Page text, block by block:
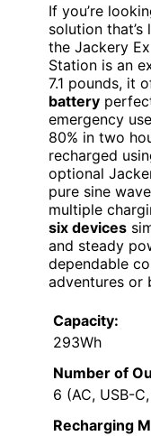
If you’re
solution
the Jackery
Station is an
7.1 pounds, it
battery
emergency
80% in two
recharged
optional
pure sine
multiple
six devices
and steady
dependable
adventures or
Capacity:
293Wh
Number of
6 (AC, USB-
Recharging